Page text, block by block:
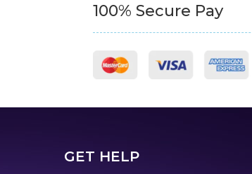
100% Secure Pay
GET HELP